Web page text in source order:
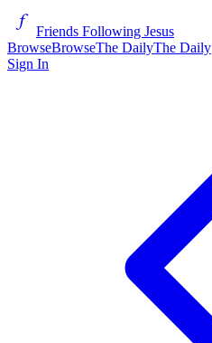
Friends Following Jesus
BrowseBrowseThe DailyThe Daily
Sign In